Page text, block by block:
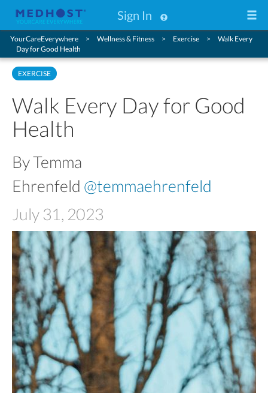
Sign In
YourCareEverywhere Wellness & Fitness Exercise
Walk Every
Day for Good Health
EXERCISE
Walk Every Day for Good
Health
By Temma
Ehrenfeld @temmaehrenfeld
July 31, 2023